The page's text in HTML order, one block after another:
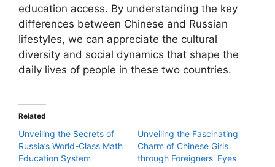
education access. By understanding the key
differences between Chinese and Russian
lifestyles, we can appreciate the cultural
diversity and social dynamics that shape the
daily lives of people in these two countries.
Related
Unveiling the Secrets of
Russia’s World-Class Math
Education System
Unveiling the Fascinating
Charm of Chinese Girls
through Foreigners’ Eyes